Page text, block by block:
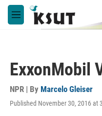
Skip to main content
M
e
ExxonMobil
NPR | By Marcelo Gleiser
Published November 30, 2016 at